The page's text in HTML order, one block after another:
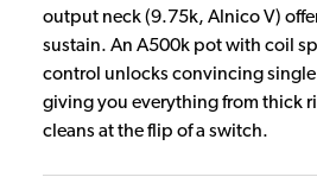
output neck (9.75k, Alnico V)
sustain. An A500k pot with coil
control unlocks convincing
giving you everything from thick
cleans at the flip of a switch.